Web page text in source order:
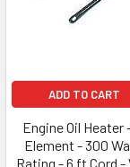
ADD TO CART
Engine Oil Heater
Element - 300
Rating - 6 ft Cord -